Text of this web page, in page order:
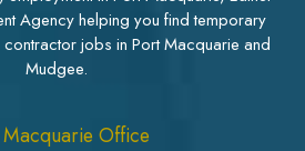
Agency helping you find temporary
jobs in Port Macquarie and
Mudgee.
Office